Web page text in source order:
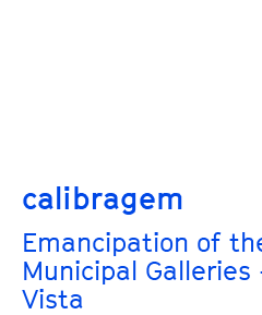
calibragem
Emancipation of
Municipal
Vista